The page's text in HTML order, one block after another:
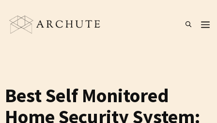
content
Best Self Monitored
Home Security System: